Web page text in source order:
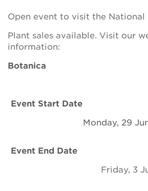
About Us
Newsletter
Contact Us
Donate
Open event to visit the National
Plant sales available. Visit our
information:
Botanica
Event Start Date
Monday, 29
Event End Date
Friday, 3